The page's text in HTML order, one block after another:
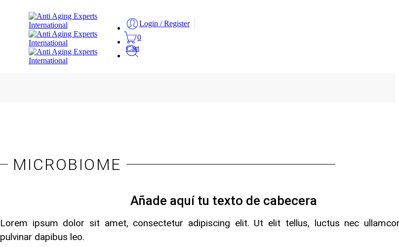
Login / Register
0
Cart
MICROBIOME
Añade aquí tu texto de cabecera
Lorem ipsum dolor sit amet, consectetur adipiscing elit. Ut elit tellus, luctus nec
pulvinar dapibus leo.